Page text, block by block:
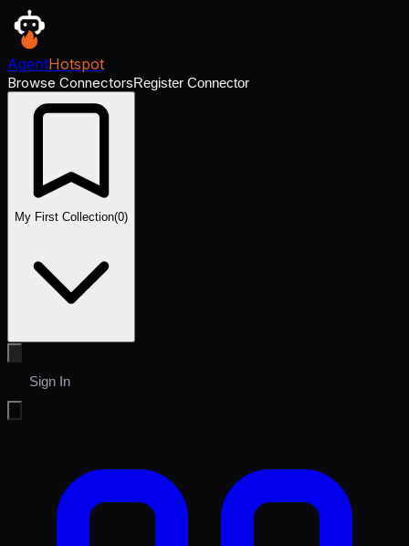
AgentHotspot
Browse ConnectorsRegister Connector
My First Collection(0)
Sign In